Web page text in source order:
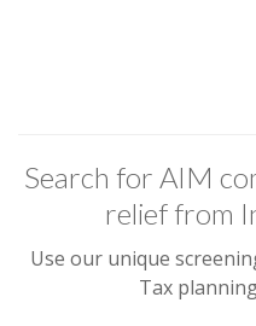
Search for AIM
relief from
Use our unique
Tax